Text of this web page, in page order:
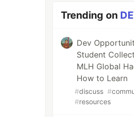
Trending on
Dev
Student
MLH Global
How to Learn
#discuss #
#resources